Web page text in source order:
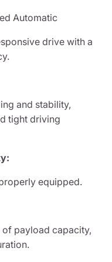
Automatic
drive with a
and stability,
tight driving
equipped.
payload capacity,